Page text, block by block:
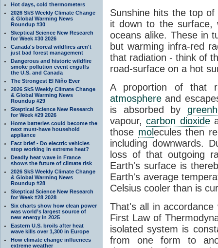
Hot days, cold thermometers
2026 SkS Weekly Climate Change
& Global Warming News
Roundup #30
Skeptical Science New Research
for Week #30 2026
Canada's boreal wildfires aren't
just bad forest management
Dangerous and historic wildfire
smoke pollution event engulfs
the U.S. and Canada
The Strongest El Niño Ever
2026 SkS Weekly Climate Change
& Global Warming News
Roundup #29
Skeptical Science New Research
for Week #29 2026
Home batteries could become the
next must-have household
appliance
Fact brief - Do electric vehicles
stop working in extreme heat?
Deadly heat wave in France
shows the future of climate risk
2026 SkS Weekly Climate Change
& Global Warming News
Roundup #28
Skeptical Science New Research
for Week #28 2028
Six charts show how clean power
was world’s largest source of
new energy in 2025
Eastern U.S. broils after heat
wave kills over 1,300 in Europe
How climate change influences
extreme weather
Sunshine hits the top
it down to the
oceans alike. These in
but warming infra-red
that radiation - think of
road-surface on a hot
A proportion of that
atmosphere and
is absorbed by
vapour,carbon dioxide
those molecules then
including downwards.
loss of that outgoing
Earth's surface is
Earth's average
Celsius cooler than is
That's all in
First Law of
isolated system is
from one form to